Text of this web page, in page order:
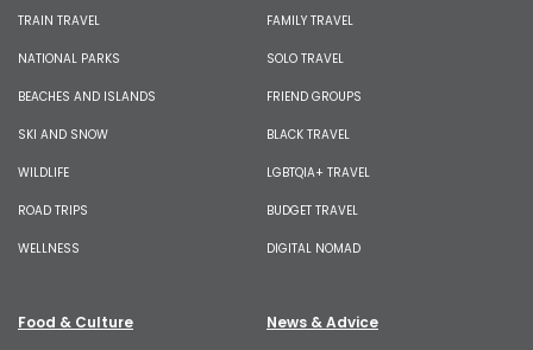
TRAIN TRAVEL
NATIONAL PARKS
BEACHES AND ISLANDS
SKI AND SNOW
WILDLIFE
ROAD TRIPS
WELLNESS
FAMILY TRAVEL
SOLO TRAVEL
FRIEND GROUPS
BLACK TRAVEL
LGBTQIA+ TRAVEL
BUDGET TRAVEL
DIGITAL NOMAD
Food & Culture News & Advice